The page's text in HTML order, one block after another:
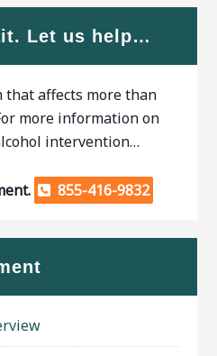
Let us help…
that affects more than
more information on
intervention…
855-416-9832